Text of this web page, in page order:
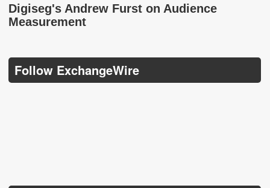
Digiseg's Andrew Furst on Audience
Measurement
Follow ExchangeWire